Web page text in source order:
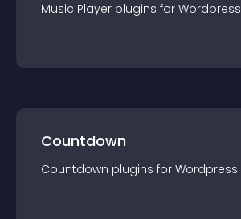
Music Player plugins for Wordpress
Countdown
Countdown plugins for Wordpress